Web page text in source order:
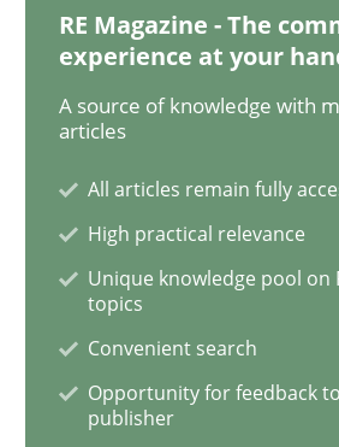
To Brainstorm or Not
Neuropsychological Insights on
Written byInge Kress Anja Schwarz
12. September 2017 · 24 minutes read
RE Magazine - The
experience at your
A source of knowledge with
articles
All articles remain fully
High practical relevance
Unique knowledge pool on
topics
Convenient search
Opportunity for feedback
publisher